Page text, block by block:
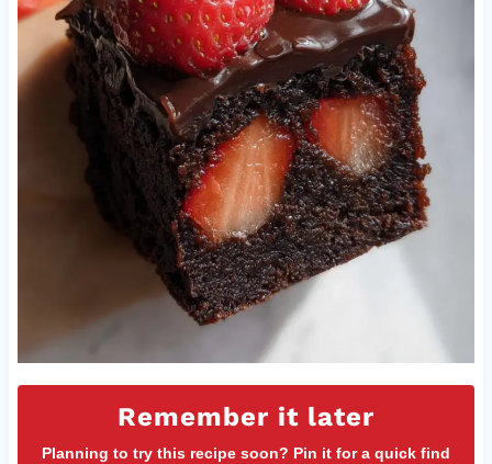
Remember it later
Planning to try this recipe soon? Pin it for a quick find